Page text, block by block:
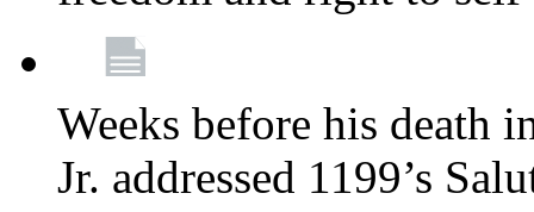
Weeks before his death
Jr. addressed 1199’s